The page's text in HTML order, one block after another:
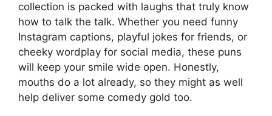
collection is packed with laughs that truly know
how to talk the talk. Whether you need funny
Instagram captions, playful jokes for friends, or
cheeky wordplay for social media, these puns
will keep your smile wide open. Honestly,
mouths do a lot already, so they might as well
help deliver some comedy gold too.